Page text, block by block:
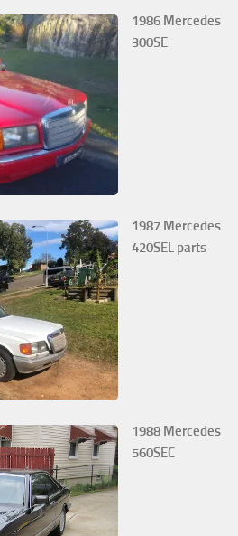
1986 Mercedes
300SE
1987 Mercedes
420SEL parts
1988 Mercedes
560SEC